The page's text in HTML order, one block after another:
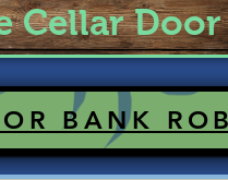
Cellar Door
BANK